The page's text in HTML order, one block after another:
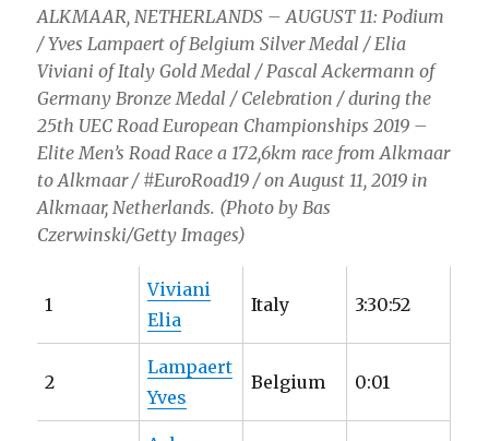
ALKMAAR, NETHERLANDS – AUGUST 11: Podium
/ Yves Lampaert of Belgium Silver Medal / Elia
Viviani of Italy Gold Medal / Pascal Ackermann of
Germany Bronze Medal / Celebration / during the
25th UEC Road European Championships 2019 –
Elite Men’s Road Race a 172,6km race from Alkmaar
to Alkmaar / #EuroRoad19 / on August 11, 2019 in
Alkmaar, Netherlands. (Photo by Bas
Czerwinski/Getty Images)
1
Viviani
Elia
Italy 3:30:52
2
Lampaert
Yves
Belgium 0:01